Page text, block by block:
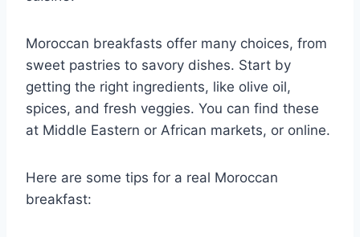
Moroccan breakfasts offer many choices, from
sweet pastries to savory dishes. Start by
getting the right ingredients, like olive oil,
spices, and fresh veggies. You can find these
at Middle Eastern or African markets, or online.
Here are some tips for a real Moroccan
breakfast: